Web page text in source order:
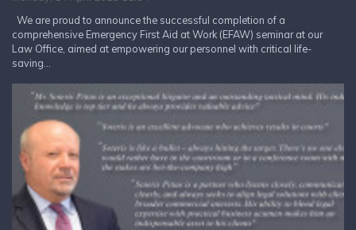
We are proud to announce the successful completion of a
comprehensive Emergency First Aid at Work (EFAW) seminar at our
Law Office, aimed at empowering our personnel with critical life-
saving...